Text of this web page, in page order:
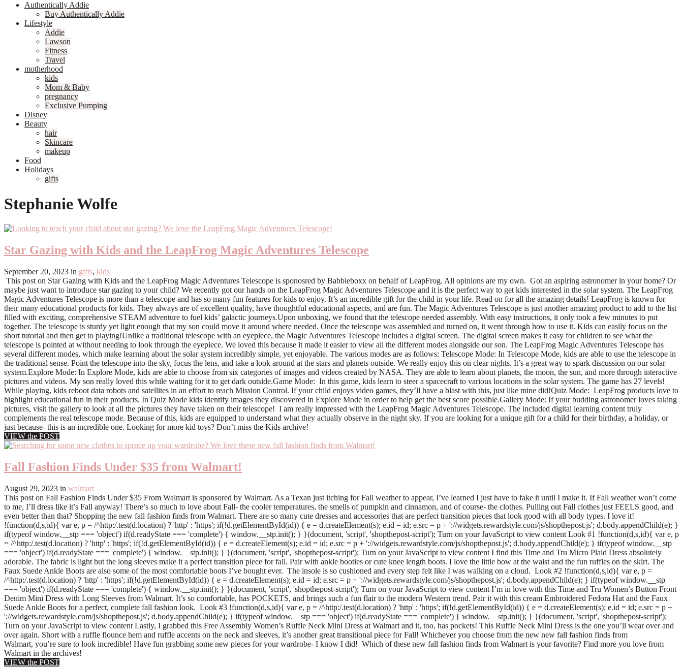
Authentically Addie
Buy Authentically Addie
Lifestyle
Addie
Lawson
Fitness
Travel
motherhood
kids
Mom & Baby
pregnancy
Exclusive Pumping
Disney
Beauty
hair
Skincare
makeup
Food
Holidays
gifts
Stephanie Wolfe
Star Gazing with Kids and the LeapFrog Magic Adventures Telescope
September 20, 2023 in gifts, kids
This post on Star Gazing with Kids and the LeapFrog Magic Adventures Telescope is sponosred by Babbleboxx on behalf of LeapFrog. All opinions are my own. Got an aspiring astronomer in your home? Or
maybe just want to introduce star gazing to your child? We recently got our hands on the LeapFrog Magic Adventures Telescope and it is the perfect way to get kids interested in the solar system. The LeapFrog
Magic Adventures Telescope is more than a telescope and has so many fun features for kids to enjoy. It’s an incredible gift for the child in your life. Read on for all the amazing details! LeapFrog is known for
their many educational products for kids. They always are of excellent quality, have thoughtful educational aspects, and are fun. The Magic Adventures Telescope is just another amazing product to add to the list
filled with exciting, comprehensive STEAM adventure to fuel kids’ galactic journeys.Upon unboxing, we found that the telescope needed assembly. With easy instructions, it only took a few minutes to put
together. The telescope is sturdy yet light enough that my son could move it around where needed. Once the telescope was assembled and turned on, it went through how to use it. Kids can easily focus on the
short tutorial and then get to playing!Unlike a traditional telescope with an eyepiece, the Magic Adventures Telescope includes a digital screen. The digital screen makes it easy for children to see what the
telescope is pointed at without needing to look through the eyepiece. We loved this because it made it easier to view all the different modes alongside our son. The LeapFrog Magic Adventures Telescope has
several different modes, which make learning about the solar system incredibly simple, yet enjoyable. The various modes are as follows: Telescope Mode: In Telescope Mode, kids are able to use the telescope in
the traditional sense. Point the telescope into the sky, focus the lens, and take a look around at the stars and planets outside. We really enjoy this on clear nights. It’s a great way to spark discussion on our solar
system.Explore Mode: In Explore Mode, kids are able to choose from six categories of images and videos created by NASA. They are able to learn about planets, the moon, the sun, and more through interactive
pictures and videos. My son really loved this while waiting for it to get dark outside.Game Mode: In this game, kids learn to steer a spacecraft to various locations in the solar system. The game has 27 levels!
While playing, kids reboot data robots and satellites in an effort to reach Mission Control. If your child enjoys video games, they’ll have a blast with this, just like mine did!Quiz Mode: LeapFrog products love to
highlight educational fun in their products. In Quiz Mode kids identify images they discovered in Explore Mode in order to help get the best score possible.Gallery Mode: If your budding astronomer loves taking
pictures, visit the gallery to look at all the pictures they have taken on their telescope! I am really impressed with the LeapFrog Magic Adventures Telescope. The included digital learning content truly
complements the real telescope mode. Because of this, kids are equipped to understand what they actually observe in the night sky. If you are looking for a unique gift for a child for their birthday, a holiday, or
just because- this is an incredible one. Looking for more kid toys? Don’t miss the Kids archive!
VIEW the POST
Fall Fashion Finds Under $35 from Walmart!
August 29, 2023 in walmart
This post on Fall Fashion Finds Under $35 From Walmart is sponsored by Walmart. As a Texan just itching for Fall weather to appear, I’ve learned I just have to fake it until I make it. If Fall weather won’t come
to me, I’ll dress like it’s Fall anyway! There’s so much to love about Fall- the cooler temperatures, the smells of pumpkin and cinnamon, and of course- the clothes. Pulling out Fall clothes just FEELS good, and
even better than that? Shopping the new fall fashion finds from Walmart. There are so many cute dresses and accessories that are perfect transition pieces that look good with all body types. I love it!
!function(d,s,id){ var e, p = /^http:/.test(d.location) ? 'http' : 'https'; if(!d.getElementById(id)) { e = d.createElement(s); e.id = id; e.src = p + '://widgets.rewardstyle.com/js/shopthepost.js'; d.body.appendChild(e); }
if(typeof window.__stp === 'object') if(d.readyState === 'complete') { window.__stp.init(); } }(document, 'script', 'shopthepost-script'); Turn on your JavaScript to view content Look #1 !function(d,s,id){ var e, p
= /^http:/.test(d.location) ? 'http' : 'https'; if(!d.getElementById(id)) { e = d.createElement(s); e.id = id; e.src = p + '://widgets.rewardstyle.com/js/shopthepost.js'; d.body.appendChild(e); } if(typeof window.__stp
=== 'object') if(d.readyState === 'complete') { window.__stp.init(); } }(document, 'script', 'shopthepost-script'); Turn on your JavaScript to view content I find this Time and Tru Micro Plaid Dress absolutely
adorable. The fabric is light but the long sleeves make it a perfect transition piece for fall. Pair with ankle booties or cute knee length boots. I love the little bow at the waist and the fun ruffles on the skirt. The
Faux Suede Ankle Boots are also some of the most comfortable boots I’ve bought ever. The insole is so cushioned and every step felt like I was walking on a cloud. Look #2 !function(d,s,id){ var e, p =
/^http:/.test(d.location) ? 'http' : 'https'; if(!d.getElementById(id)) { e = d.createElement(s); e.id = id; e.src = p + '://widgets.rewardstyle.com/js/shopthepost.js'; d.body.appendChild(e); } if(typeof window.__stp
=== 'object') if(d.readyState === 'complete') { window.__stp.init(); } }(document, 'script', 'shopthepost-script'); Turn on your JavaScript to view content I’m in love with this Time and Tru Women’s Button Front
Denim Mini Dress with Long Sleeves from Walmart. It’s so comfortable, has POCKETS, and brings such a fun flair to the modern Western trend. Pair it with this cream Embroidered Fedora Hat and the Faux
Suede Ankle Boots for a perfect, complete fall fashion look. Look #3 !function(d,s,id){ var e, p = /^http:/.test(d.location) ? 'http' : 'https'; if(!d.getElementById(id)) { e = d.createElement(s); e.id = id; e.src = p +
'://widgets.rewardstyle.com/js/shopthepost.js'; d.body.appendChild(e); } if(typeof window.__stp === 'object') if(d.readyState === 'complete') { window.__stp.init(); } }(document, 'script', 'shopthepost-script');
Turn on your JavaScript to view content Lastly, I grabbed this Free Assembly Women’s Ruffle Neck Mini Dress at Walmart and it, too, has pockets! This Ruffle Neck Mini Dress is the one you’ll wear over and
over again. Short with a ruffle flounce hem and ruffle accents on the neck and sleeves, it’s another great transitional piece for Fall! Whichever you choose from the new new fall fashion finds from
Walmart, you’re sure to look incredible! Have fun grabbing some new pieces for your wardrobe- I know I did! Which of these new fall fashion finds from Walmart is your favorite? Find more you love from
Walmart in the archives!
VIEW the POST